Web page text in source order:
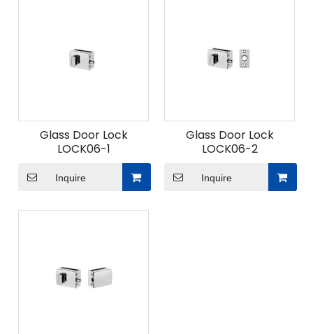
Glass Door Lock
LOCK06-1
Inquire
Glass Door Lock
LOCK06-2
Inquire